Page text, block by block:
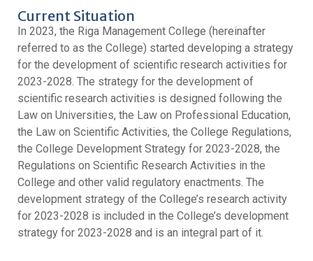
Current Situation
In 2023, the Riga Management College (hereinafter
referred to as the College) started developing a strategy
for the development of scientific research activities for
2023-2028. The strategy for the development of
scientific research activities is designed following the
Law on Universities, the Law on Professional Education,
the Law on Scientific Activities, the College Regulations,
the College Development Strategy for 2023-2028, the
Regulations on Scientific Research Activities in the
College and other valid regulatory enactments. The
development strategy of the College’s research activity
for 2023-2028 is included in the College’s development
strategy for 2023-2028 and is an integral part of it.